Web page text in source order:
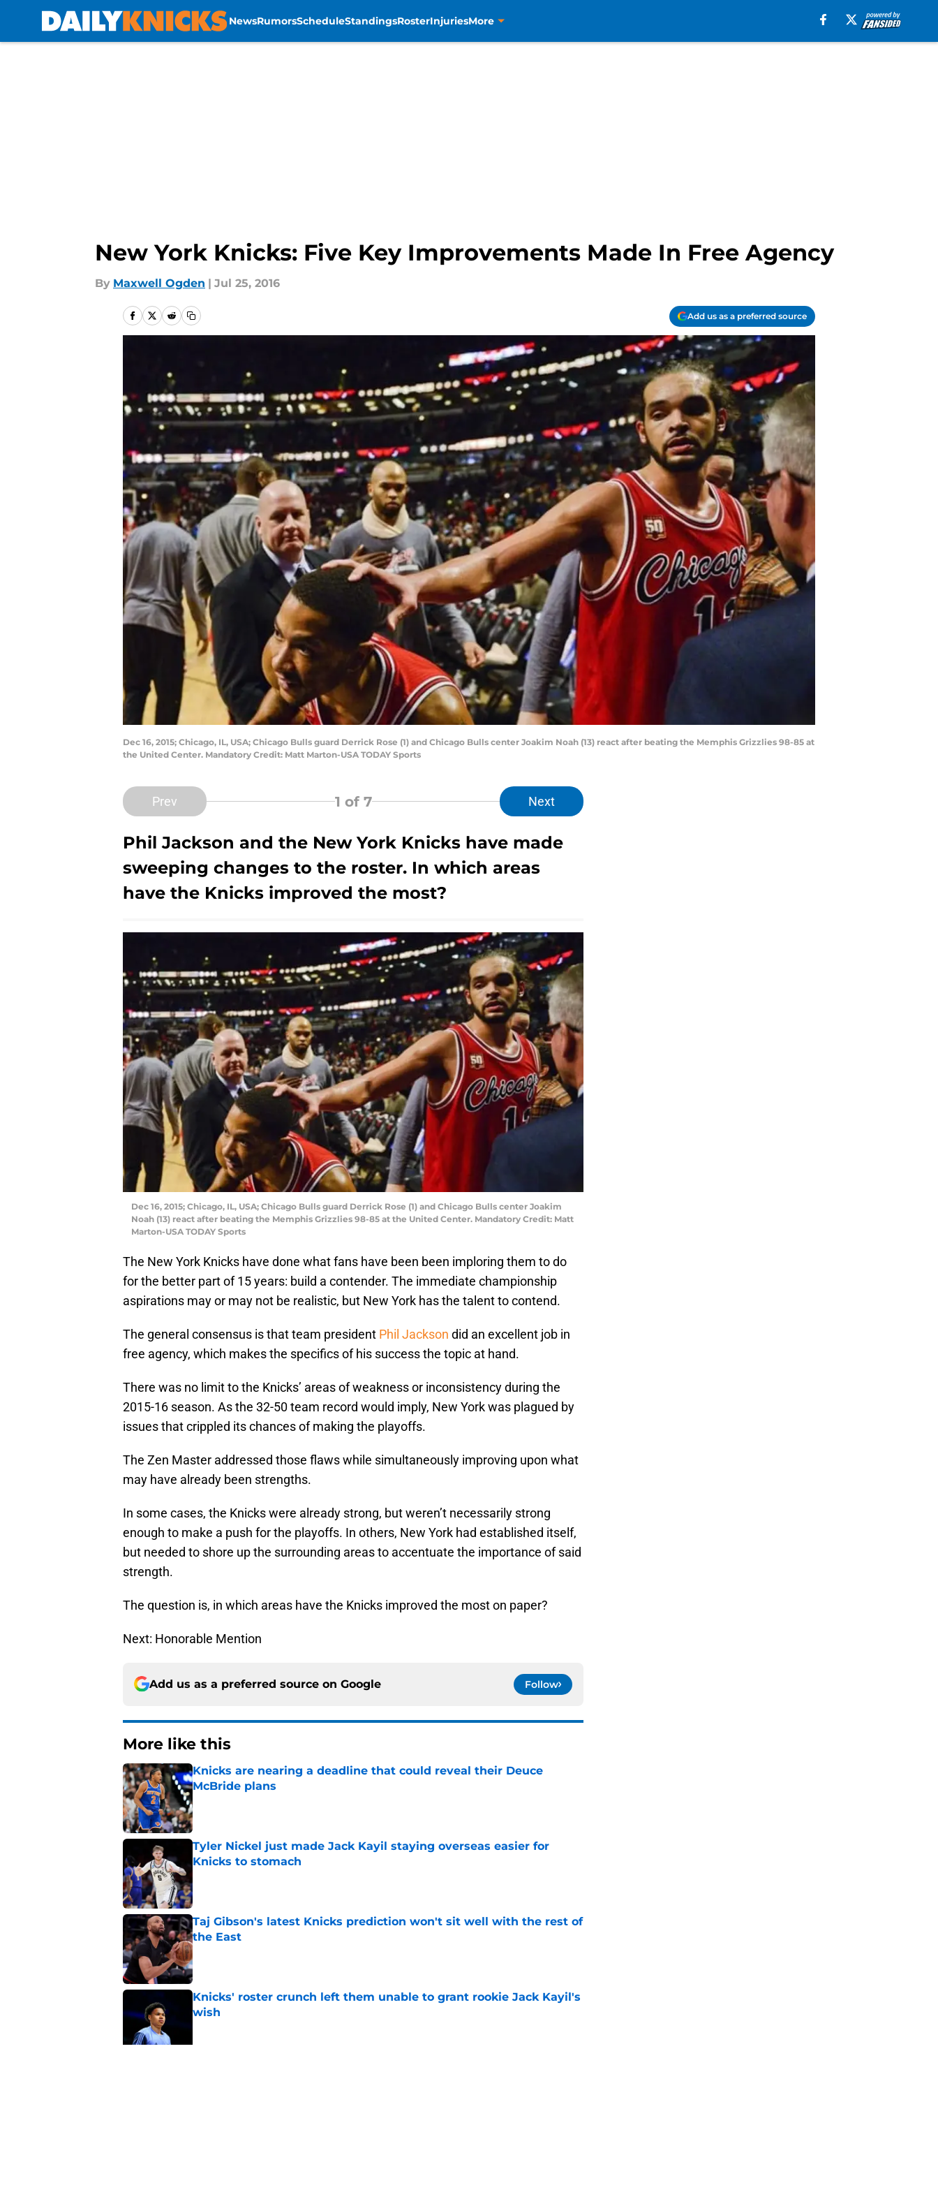
NewsRumorsScheduleStandingsRosterInjuriesMore
New York Knicks: Five Key Improvements Made In Free Agency
By Maxwell Ogden | Jul 25, 2016
Add us as a preferred source
Dec 16, 2015; Chicago, IL, USA; Chicago Bulls guard Derrick Rose (1) and Chicago Bulls center Joakim Noah (13) react after beating the Memphis Grizzlies 98-85 at
the United Center. Mandatory Credit: Matt Marton-USA TODAY Sports
Prev 1 of 7 Next
Phil Jackson and the New York Knicks have made
sweeping changes to the roster. In which areas
have the Knicks improved the most?
Dec 16, 2015; Chicago, IL, USA; Chicago Bulls guard Derrick Rose (1) and Chicago Bulls center Joakim
Noah (13) react after beating the Memphis Grizzlies 98-85 at the United Center. Mandatory Credit: Matt
Marton-USA TODAY Sports
The New York Knicks have done what fans have been been imploring them to do
for the better part of 15 years: build a contender. The immediate championship
aspirations may or may not be realistic, but New York has the talent to contend.
The general consensus is that team president Phil Jackson did an excellent job in
free agency, which makes the specifics of his success the topic at hand.
There was no limit to the Knicks’ areas of weakness or inconsistency during the
2015-16 season. As the 32-50 team record would imply, New York was plagued by
issues that crippled its chances of making the playoffs.
The Zen Master addressed those flaws while simultaneously improving upon what
may have already been strengths.
In some cases, the Knicks were already strong, but weren’t necessarily strong
enough to make a push for the playoffs. In others, New York had established itself,
but needed to shore up the surrounding areas to accentuate the importance of said
strength.
The question is, in which areas have the Knicks improved the most on paper?
Next: Honorable Mention
Add us as a preferred source on Google Follow
More like this
Knicks are nearing a deadline that could reveal their Deuce
McBride plans
Published by on Invalid Date
Tyler Nickel just made Jack Kayil staying overseas easier for
Knicks to stomach
Taj Gibson's latest Knicks prediction won't sit well with the rest of
the East
Published by on Invalid Date
Knicks' roster crunch left them unable to grant rookie Jack Kayil's
wish